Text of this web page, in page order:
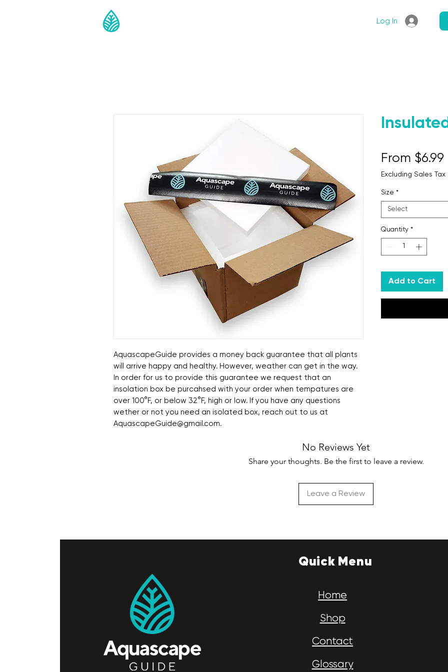
Log In
AquascapeGuide provides a money back guarantee that all plants
will arrive happy and healthy. However, weather can get in the way.
In order for us to provide this guarantee we request that an
insolation box be purcahsed with your order when tempatures are
over 100°F, or below 32°F, high or low. If you have any questions
wether or not you need an isolated box, reach out to us at
AquascapeGuide@gmail.com.
From $6.99
Excluding Sales Tax
Size *
Select
Quantity *
Add to Cart
No Reviews Yet
Share your thoughts. Be the first to leave a review.
Leave a Review
Quick Menu
Home
Shop
Contact
Glossary